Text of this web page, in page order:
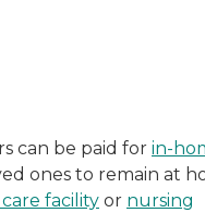
had very
can be paid for in-
ones to remain at
facility or nursing